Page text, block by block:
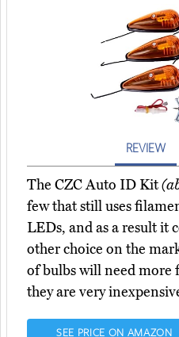
REVIEW
The CZC Auto ID Kit
few that still uses
LEDs, and as a result it
other choice on the
of bulbs will need more
they are very
SEE PRICE ON AMAZON